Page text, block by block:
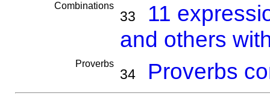
Combinations
33
11
and others
Proverbs
34 Proverbs